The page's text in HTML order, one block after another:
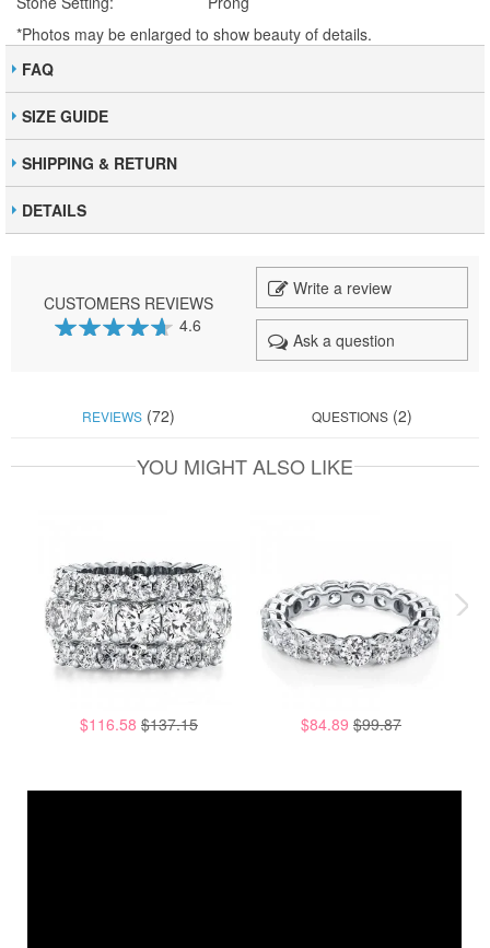
*Photos may be enlarged to show beauty of details.
FAQ
SIZE GUIDE
SHIPPING & RETURN
DETAILS
CUSTOMERS REVIEWS
4.6
Write a review
Ask a question
REVIEWS(72) QUESTIONS (2)
YOU MIGHT ALSO LIKE
$116.58 $137.15 $84.89 $99.87